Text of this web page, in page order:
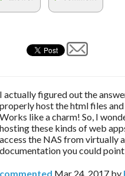
I actually figured out the
properly host the html files
Works like a charm! So, I
hosting these kinds of web
access the NAS from virtually
documentation you could
commented Mar 24, 2017 by